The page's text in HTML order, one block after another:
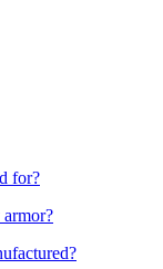
for?